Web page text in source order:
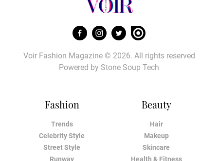
Fashion
Trends
Celebrity Style
Street Style
Runway
Beauty
Hair
Makeup
Skincare
Health & Fitness
Voir Fashion Magazine © 2026. All rights reserved
Powered by Stone Soup Tech